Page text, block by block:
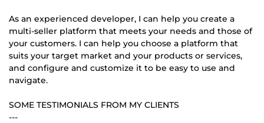
As an experienced developer, I can help you create a
multi-seller platform that meets your needs and those of
your customers. I can help you choose a platform that
suits your target market and your products or services,
and configure and customize it to be easy to use and
navigate.
SOME TESTIMONIALS FROM MY CLIENTS
---